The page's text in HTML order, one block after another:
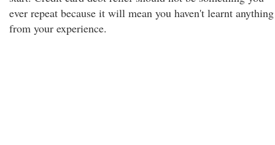
ever repeat because it will mean you haven't learnt anything
from your experience.